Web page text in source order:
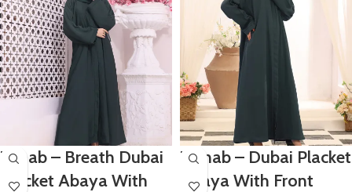
Zanab – Breath Dubai
Placket Abaya With
Zainab – Dubai Placket
Abaya With Front